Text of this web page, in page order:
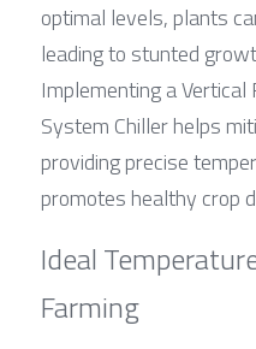
optimal levels, plants
leading to stunted
Implementing a Vertical
System Chiller helps
providing precise
promotes healthy crop
Ideal
Farming